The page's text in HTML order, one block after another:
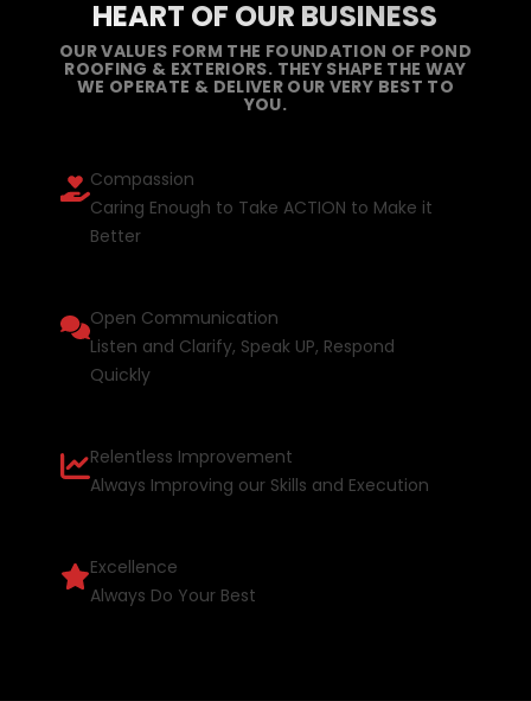
HEART OF OUR BUSINESS
OUR VALUES FORM THE FOUNDATION OF POND
ROOFING & EXTERIORS. THEY SHAPE THE WAY
WE OPERATE & DELIVER OUR VERY BEST TO
YOU.
Compassion
Caring Enough to Take ACTION to Make it
Better
Open Communication
Listen and Clarify, Speak UP, Respond
Quickly
Relentless Improvement
Always Improving our Skills and Execution
Excellence
Always Do Your Best